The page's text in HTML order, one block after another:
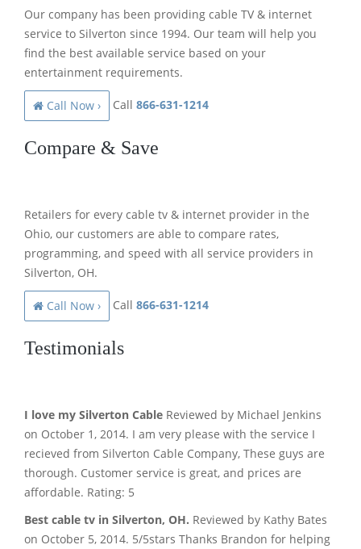
Our company has been providing cable TV & internet
service to Silverton since 1994. Our team will help you
find the best available service based on your
entertainment requirements.
Call Now › Call 866-631-1214
Compare & Save
Retailers for every cable tv & internet provider in the
Ohio, our customers are able to compare rates,
programming, and speed with all service providers in
Silverton, OH.
Call Now › Call 866-631-1214
Testimonials
I love my Silverton Cable Reviewed by Michael Jenkins
on October 1, 2014. I am very please with the service I
recieved from Silverton Cable Company, These guys are
thorough. Customer service is great, and prices are
affordable. Rating: 5
Best cable tv in Silverton, OH. Reviewed by Kathy Bates
on October 5, 2014. 5/5stars Thanks Brandon for helping